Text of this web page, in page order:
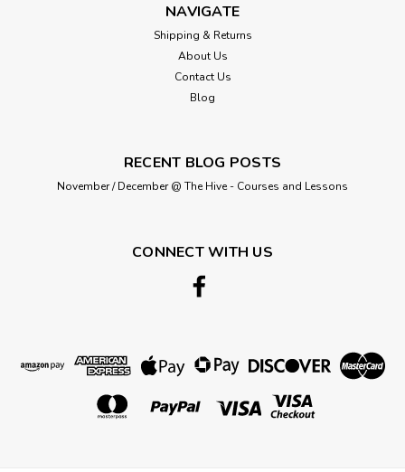
ADD TO CART
Hemline Standard Medium Iron-on
NAVIGATE
Shipping & Returns
About Us
Contact Us
Blog
RECENT BLOG POSTS
November / December @ The Hive - Courses and Lessons
CONNECT WITH US